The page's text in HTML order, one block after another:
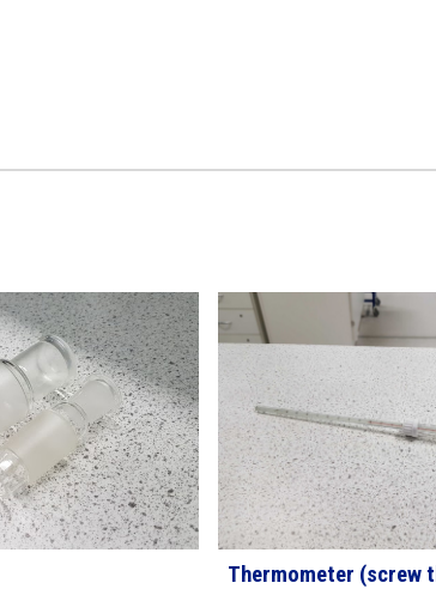
Thermometer (screw